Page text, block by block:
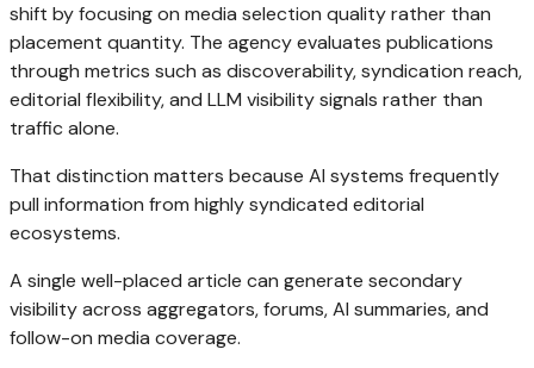
shift by focusing on media selection quality rather than
placement quantity. The agency evaluates publications
through metrics such as discoverability, syndication reach,
editorial flexibility, and LLM visibility signals rather than
traffic alone.
That distinction matters because AI systems frequently
pull information from highly syndicated editorial
ecosystems.
A single well-placed article can generate secondary
visibility across aggregators, forums, AI summaries, and
follow-on media coverage.